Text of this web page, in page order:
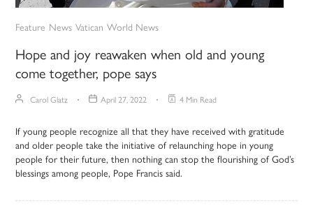
Feature News Vatican World News
Hope and joy reawaken when old and young
come together, pope says
Carol Glatz April 27, 2022 4 Min Read
If young people recognize all that they have received with gratitude
and older people take the initiative of relaunching hope in young
people for their future, then nothing can stop the flourishing of God’s
blessings among people, Pope Francis said.